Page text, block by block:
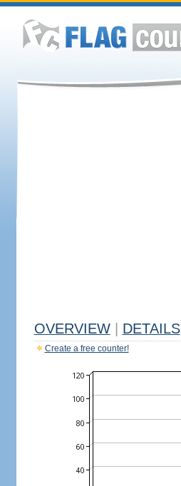
OVERVIEW DETAILS
Create a free counter!